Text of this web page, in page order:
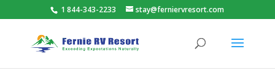
1 844-343-2233 stay@ferniervresort.com